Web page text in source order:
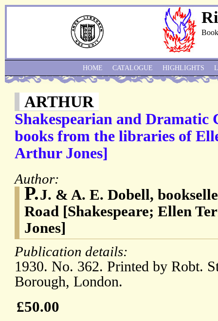
ARTHUR
Shakespearian and Dramatic
books from the libraries of
Arthur Jones]
Author:
P.J. & A. E. Dobell,
Road [Shakespeare; Ellen
Jones]
Publication details:
1930. No. 362. Printed by Robt.
Borough, London.
£50.00
HOME CATALOGUE HIGHLIGHTS